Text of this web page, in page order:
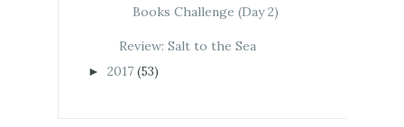
Books Challenge (Day 2)
Review: Salt to the Sea
► 2017 (53)